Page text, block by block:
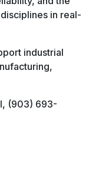
in real-
industrial
(903) 693-